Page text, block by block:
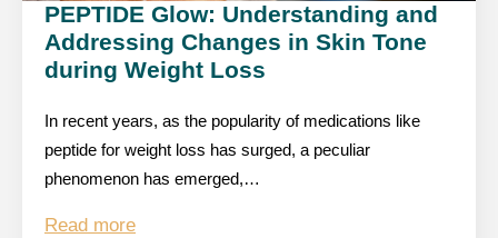
PEPTIDE Glow: Understanding and
Addressing Changes in Skin Tone
during Weight Loss
In recent years, as the popularity of medications like
peptide for weight loss has surged, a peculiar
phenomenon has emerged,…
Read more